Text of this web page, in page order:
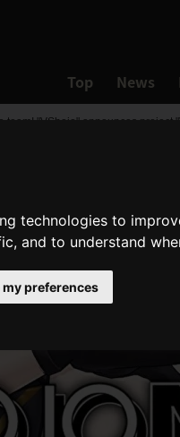
technologies to
and to understand
my preferences
Top News
"VShojo" announces project